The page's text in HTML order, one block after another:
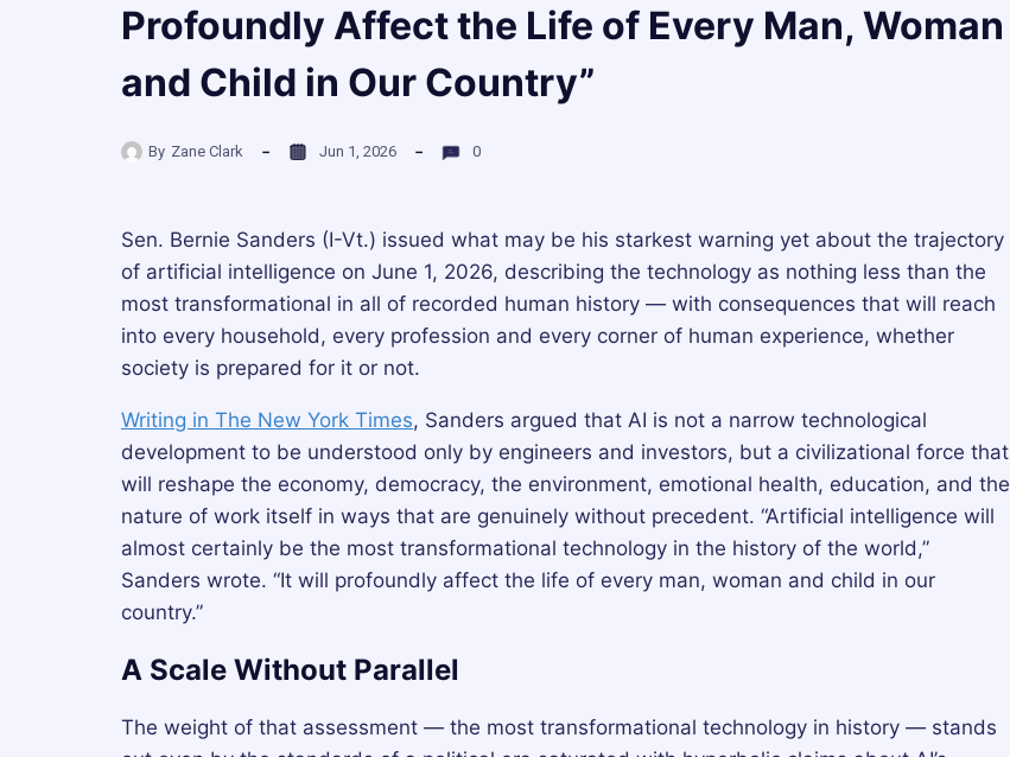
Profoundly Affect the Life of Every Man, Woman
and Child in Our Country”
By Zane Clark Jun 1, 2026 0
Sen. Bernie Sanders (I-Vt.) issued what may be his starkest warning yet about the trajectory
of artificial intelligence on June 1, 2026, describing the technology as nothing less than the
most transformational in all of recorded human history — with consequences that will reach
into every household, every profession and every corner of human experience, whether
society is prepared for it or not.
Writing in The New York Times, Sanders argued that AI is not a narrow technological
development to be understood only by engineers and investors, but a civilizational force that
will reshape the economy, democracy, the environment, emotional health, education, and the
nature of work itself in ways that are genuinely without precedent. “Artificial intelligence will
almost certainly be the most transformational technology in the history of the world,”
Sanders wrote. “It will profoundly affect the life of every man, woman and child in our
country.”
A Scale Without Parallel
The weight of that assessment — the most transformational technology in history — stands